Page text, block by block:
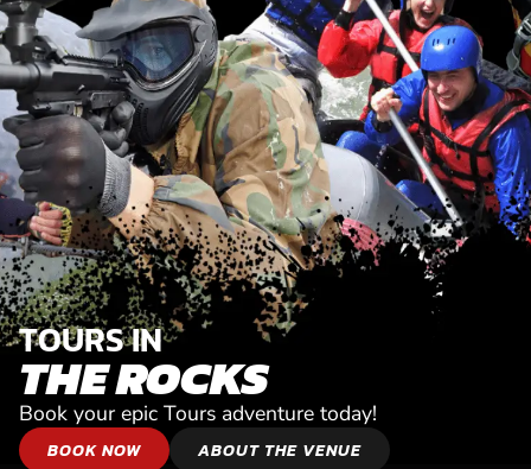
TOURS IN
THE ROCKS
Book your epic Tours adventure today!
BOOK NOW ABOUT THE VENUE